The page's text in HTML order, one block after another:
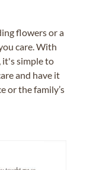
flowers or a
care. With
simple to
and have it
or the family’s